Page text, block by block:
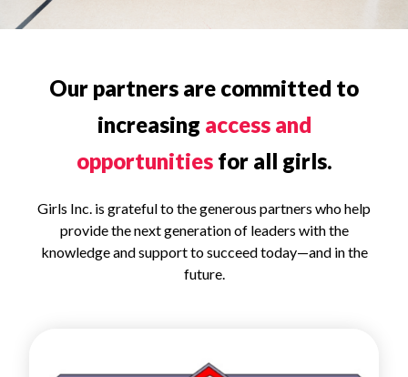
Our partners are committed to
increasing access and
opportunitiesfor all girls.
Girls Inc. is grateful to the generous partners who help
provide the next generation of leaders with the
knowledge and support to succeed today—and in the
future.